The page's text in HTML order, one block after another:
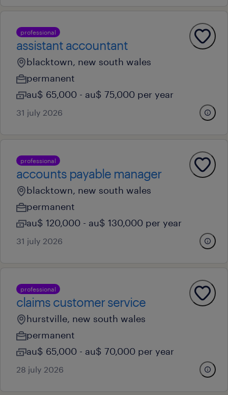
professional
assistant accountant
blacktown, new south wales
permanent
au$ 65,000 - au$ 75,000 per year
31 july 2026
professional
accounts payable manager
blacktown, new south wales
permanent
au$ 120,000 - au$ 130,000 per year
31 july 2026
professional
claims customer service
hurstville, new south wales
permanent
au$ 65,000 - au$ 70,000 per year
28 july 2026